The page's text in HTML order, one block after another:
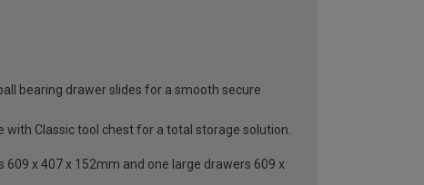
bearing drawer slides for a smooth secure
Classic tool chest for a total storage solution.
x 407 x 152mm and one large drawers 609 x